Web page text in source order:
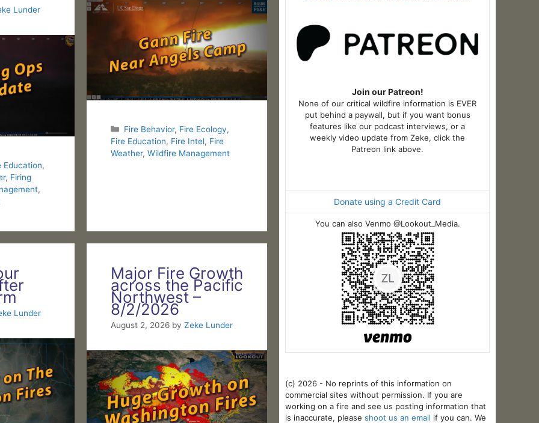
Lunder
Education,
, Firing
,
Categories
Fire Behavior, Fire Ecology,
Fire Education, Fire Intel, Fire
Weather, Wildfire Management
Lunder
Major Fire Growth
across the Pacific
Northwest –
8/2/2026
August 2, 2026 by Zeke Lunder
Join our Patreon!
None of our critical wildfire information is EVER
put behind a paywall, but if you want bonus
features like our podcast interviews, or a
weekly video update from Zeke, click the
Patreon link above.
Donate using a Credit Card
You can also Venmo @Lookout_Media.
(c) 2026 - No reprints of this information on
commercial sites without permission. If you are
working on a fire and see us posting information that
is inaccurate, please shoot us an email if you can. We